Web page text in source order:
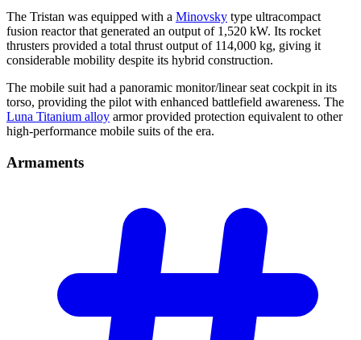
The Tristan was equipped with a Minovsky type ultracompact
fusion reactor that generated an output of 1,520 kW. Its rocket
thrusters provided a total thrust output of 114,000 kg, giving it
considerable mobility despite its hybrid construction.
The mobile suit had a panoramic monitor/linear seat cockpit in its
torso, providing the pilot with enhanced battlefield awareness. The
Luna Titanium alloy armor provided protection equivalent to other
high-performance mobile suits of the era.
Armaments